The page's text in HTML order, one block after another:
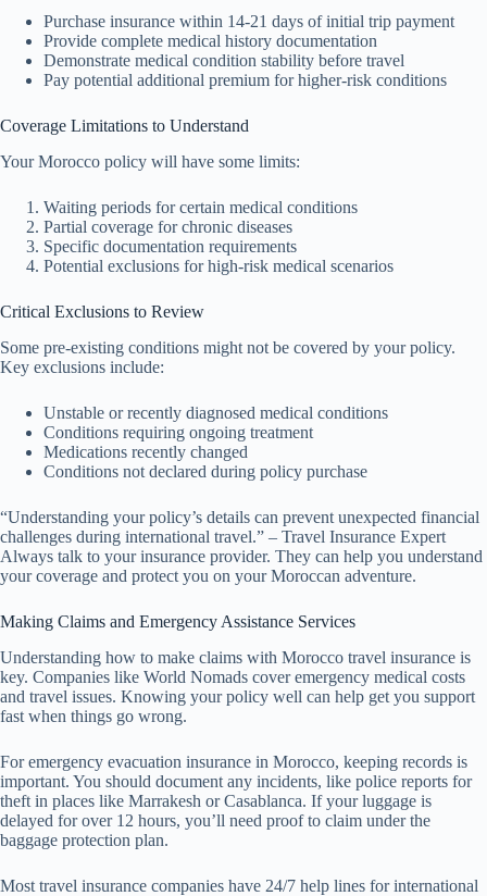
Purchase insurance within 14-21 days of initial trip payment
Provide complete medical history documentation
Demonstrate medical condition stability before travel
Pay potential additional premium for higher-risk conditions
Coverage Limitations to Understand
Your Morocco policy will have some limits:
Waiting periods for certain medical conditions
Partial coverage for chronic diseases
Specific documentation requirements
Potential exclusions for high-risk medical scenarios
Critical Exclusions to Review
Some pre-existing conditions might not be covered by your policy.
Key exclusions include:
Unstable or recently diagnosed medical conditions
Conditions requiring ongoing treatment
Medications recently changed
Conditions not declared during policy purchase
“Understanding your policy’s details can prevent unexpected financial
challenges during international travel.” – Travel Insurance Expert
Always talk to your insurance provider. They can help you understand
your coverage and protect you on your Moroccan adventure.
Making Claims and Emergency Assistance Services
Understanding how to make claims with Morocco travel insurance is
key. Companies like World Nomads cover emergency medical costs
and travel issues. Knowing your policy well can help get you support
fast when things go wrong.
For emergency evacuation insurance in Morocco, keeping records is
important. You should document any incidents, like police reports for
theft in places like Marrakesh or Casablanca. If your luggage is
delayed for over 12 hours, you’ll need proof to claim under the
baggage protection plan.
Most travel insurance companies have 24/7 help lines for international